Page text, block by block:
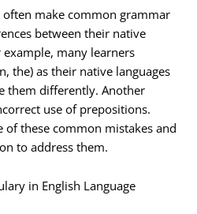
often make common grammar
between their native
example, many learners
the) as their native languages
them differently. Another
use of prepositions.
of these common mistakes and
to address them.
in English Language